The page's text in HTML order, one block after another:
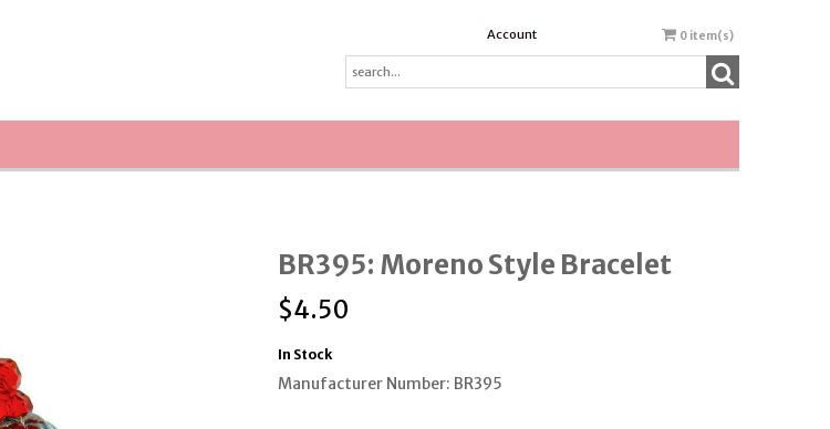
Account 0 item(s)
BR395: Moreno Style Bracelet
$4.50
In Stock
Manufacturer Number: BR395